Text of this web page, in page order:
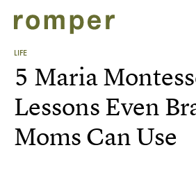
LIFE
5 Maria
Lessons Even
Moms Can Use